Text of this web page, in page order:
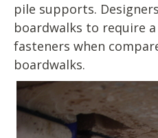
pile supports.
boardwalks to require
fasteners when
boardwalks.